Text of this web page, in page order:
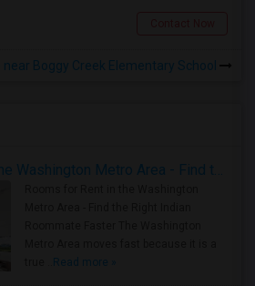
Boggy Creek Elementary School
Rooms for Rent in the Washington Metro Area - Find the Right Indian Roommate Faster
Read more »